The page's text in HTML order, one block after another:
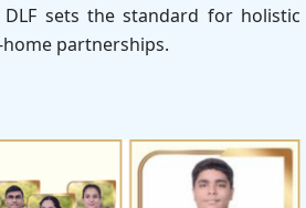
sets the standard for holistic
partnerships.